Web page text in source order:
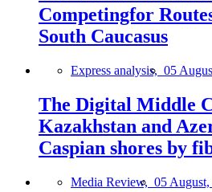
Competingfor
South Caucasus
Express analysis, 05
The Digital Middle
Kazakhstan and
Caspian shores by
Media Review, 05